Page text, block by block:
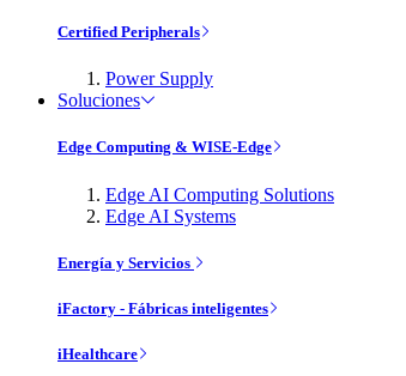
Certified Peripherals
Power Supply
Soluciones
Edge Computing & WISE-Edge
Edge AI Computing Solutions
Edge AI Systems
Energía y Servicios
iFactory - Fábricas inteligentes
iHealthcare